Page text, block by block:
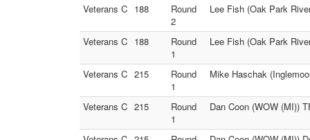
Veterans C 188
Round
2
Lee Fish (Oak Park
Veterans C 188
Round
1
Lee Fish (Oak Park
Veterans C 215
Round
1
Mike Haschak
Veterans C 215
Round
1
Dan Coon (WOW (MI))